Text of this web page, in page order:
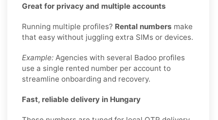
Great for privacy and multiple accounts
Running multiple profiles? Rental numbers make
that easy without juggling extra SIMs or devices.
Example: Agencies with several Badoo profiles
use a single rented number per account to
streamline onboarding and recovery.
Fast, reliable delivery in Hungary